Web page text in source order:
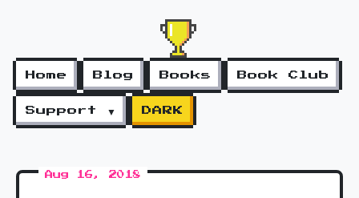
Home Blog Books Book Club
Support ▼ DARK
Aug 16, 2018